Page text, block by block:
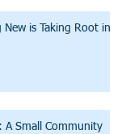
New is Taking Root in
A Small Community